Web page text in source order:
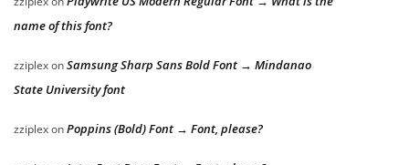
name of this font?
zziplexonSamsung Sharp Sans Bold Font → Mindanao
State University font
zziplexonPoppins (Bold) Font → Font, please?